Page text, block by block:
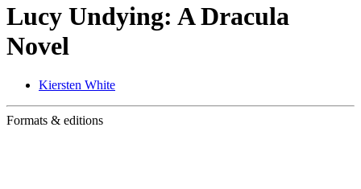
Lucy Undying: A Dracula
Novel
Kiersten White
Formats & editions